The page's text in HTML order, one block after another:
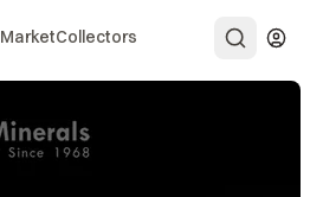
MarketCollectors